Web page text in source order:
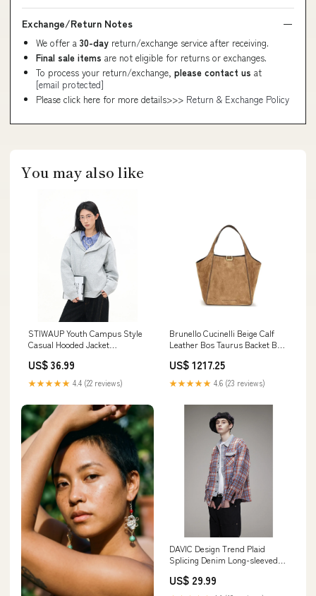
Exchange/Return Notes
We offer a 30-day return/exchange service after receiving.
Final sale items are not eligible for returns or exchanges.
To process your return/exchange, please contact us at
[email protected]
Please click here for more details>>> Return & Exchange Policy
You may also like
STIWAUP Youth Campus Style
Casual Hooded Jacket
US$ 36.99
★★★★★ 4.4 (22 reviews)
Brunello Cucinelli Beige Calf
Leather Bos Taurus Backet Bag
US$ 1217.25
★★★★★ 4.6 (23 reviews)
DAVIC Design Trend Plaid
Splicing Denim Long-sleeved
US$ 29.99